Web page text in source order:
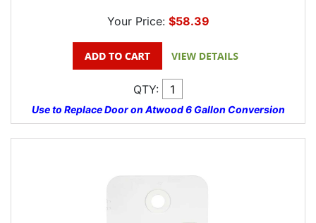
Your Price: $58.39
QTY:
Use to Replace Door on Atwood 6 Gallon Conversion